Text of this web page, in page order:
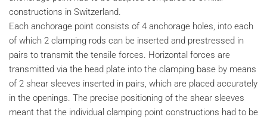
constructions in Switzerland.
Each anchorage point consists of 4 anchorage holes, into each
of which 2 clamping rods can be inserted and prestressed in
pairs to transmit the tensile forces. Horizontal forces are
transmitted via the head plate into the clamping base by means
of 2 shear sleeves inserted in pairs, which are placed accurately
in the openings. The precise positioning of the shear sleeves
meant that the individual clamping point constructions had to be